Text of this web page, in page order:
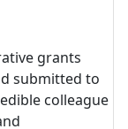
grants
submitted to
colleague